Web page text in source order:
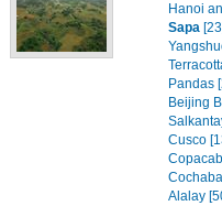
Hanoi
Sapa
Pandas
Beijing
Cusco
Alalay